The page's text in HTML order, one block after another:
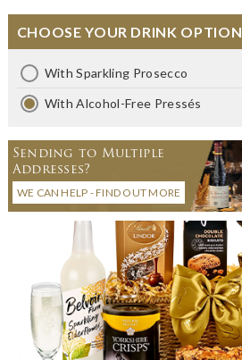
CHOOSE YOUR DRINK OPTION
With Sparkling Prosecco
With Alcohol-Free Pressés
Sending to Multiple
Addresses?
WE CAN HELP - FIND OUT MORE